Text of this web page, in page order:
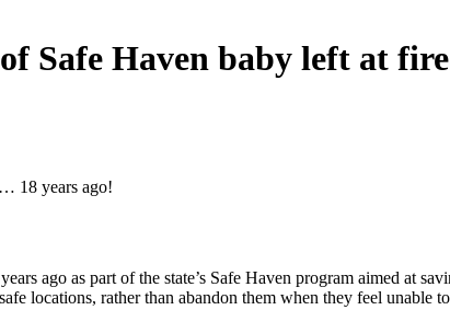
Safe Haven baby left at
18 years ago!
ago as part of the state’s Safe Haven program aimed at
locations, rather than abandon them when they feel